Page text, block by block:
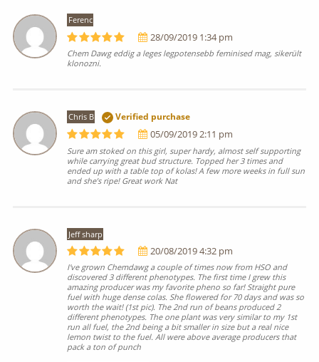
Ferenc
28/09/2019 1:34 pm
Chem Dawg eddig a leges legpotensebb feminised mag, sikerült
klonozni.
Chris B Verified purchase
05/09/2019 2:11 pm
Sure am stoked on this girl, super hardy, almost self supporting
while carrying great bud structure. Topped her 3 times and
ended up with a table top of kolas! A few more weeks in full sun
and she’s ripe! Great work Nat
Jeff sharp
20/08/2019 4:32 pm
I've grown Chemdawg a couple of times now from HSO and
discovered 3 different phenotypes. The first time I grew this
amazing producer was my favorite pheno so far! Straight pure
fuel with huge dense colas. She flowered for 70 days and was so
worth the wait! (1st pic). The 2nd run of beans produced 2
different phenotypes. The one plant was very similar to my 1st
run all fuel, the 2nd being a bit smaller in size but a real nice
lemon twist to the fuel. All were above average producers that
pack a ton of punch